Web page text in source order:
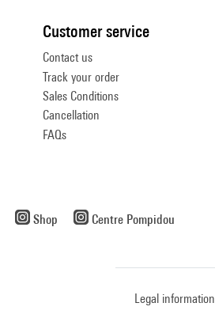
Customer service
Contact us
Track your order
Sales Conditions
Cancellation
FAQs
Shop Centre Pompidou
Legal information